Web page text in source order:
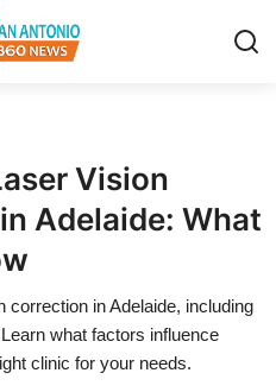
Vision
Adelaide: What
in Adelaide, including
what factors influence
clinic for your needs.